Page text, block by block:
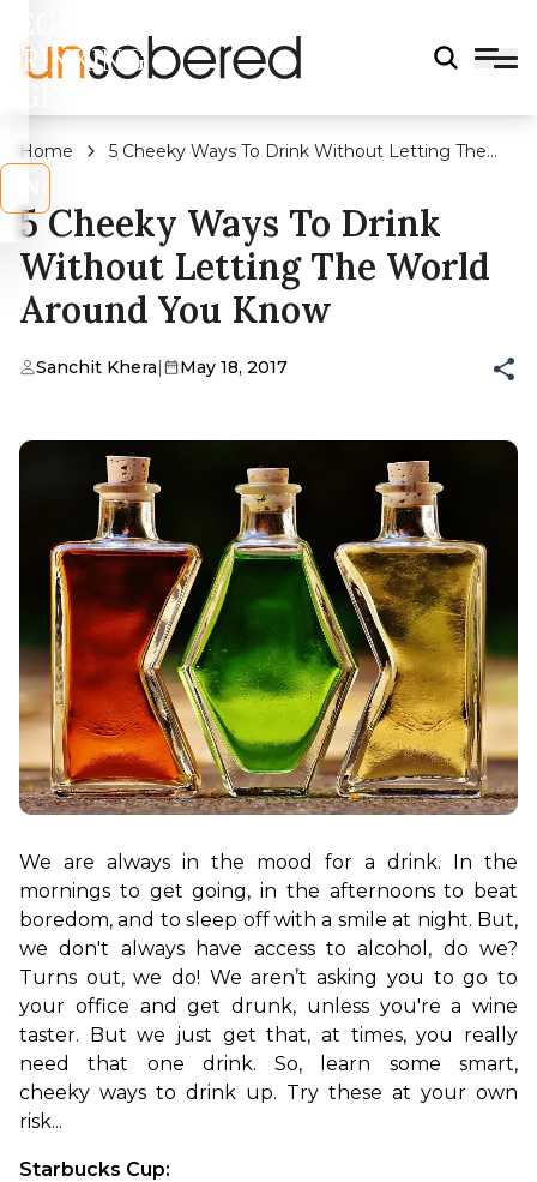
DRINKING
Home
5 Cheeky Ways To Drink Without Letting The
5 Cheeky Ways To Drink
Without Letting The World
Around You Know
Sanchit Khera| May 18, 2017
We are always in the mood for a drink. In the
mornings to get going, in the afternoons to beat
boredom, and to sleep off with a smile at night. But,
we don't always have access to alcohol, do we?
Turns out, we do! We aren’t asking you to go to
your office and get drunk, unless you're a wine
taster. But we just get that, at times, you really
need that one drink. So, learn some smart,
cheeky ways to drink up. Try these at your own
risk...
Starbucks Cup: